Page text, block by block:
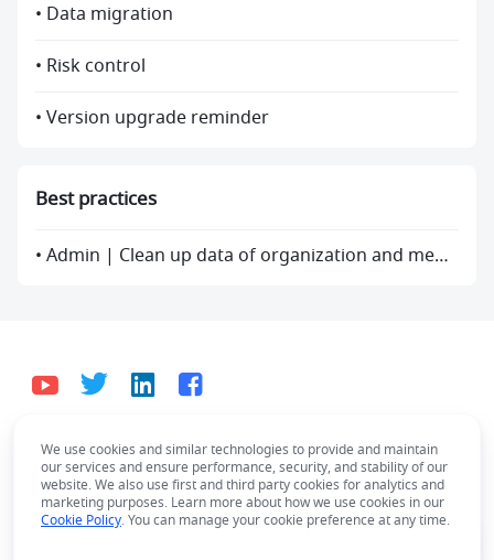
• Data migration
• Risk control
• Version upgrade reminder
Best practices
• Admin | Clean up data of organization and members
English
Bahasa Indonesia Deutsch English
Español
Français
Italiano
Português (Brasil)
We use cookies and similar technologies to provide and maintain
our services and ensure performance, security, and stability of our
website. We also use first and third party cookies for analytics and
marketing purposes. Learn more about how we use cookies in our
Cookie Policy. You can manage your cookie preference at any time.